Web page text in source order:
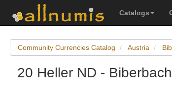
Catalogs
Community Currencies Catalog Austria
20 Heller ND - Biberbach